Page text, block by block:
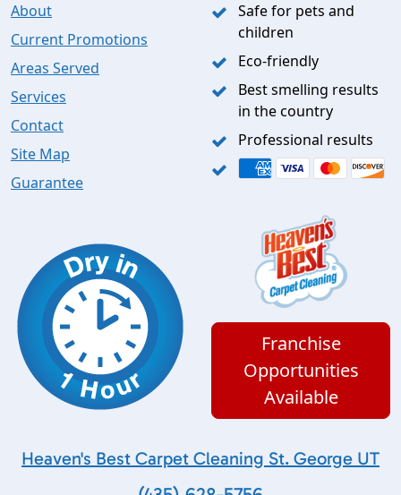
About
Current Promotions
Areas Served
Services
Contact
Site Map
Guarantee
Safe for pets and
children
Eco-friendly
Best smelling results
in the country
Professional results
Franchise
Opportunities
Available
Heaven's Best Carpet Cleaning St. George UT